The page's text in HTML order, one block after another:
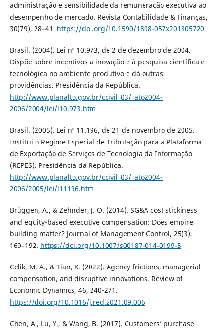
administração e sensibilidade da remuneração executiva ao
desempenho de mercado. Revista Contabilidade & Finanças,
30(79), 28–41. https://doi.org/10.1590/1808-057x201805720
Brasil. (2004). Lei nº 10.973, de 2 de dezembro de 2004.
Dispõe sobre incentivos à inovação e à pesquisa científica e
tecnológica no ambiente produtivo e dá outras
providências. Presidência da República.
http://www.planalto.gov.br/ccivil_03/_ato2004-
2006/2004/lei/l10.973.htm
Brasil. (2005). Lei nº 11.196, de 21 de novembro de 2005.
Institui o Regime Especial de Tributação para a Plataforma
de Exportação de Serviços de Tecnologia da Informação
(REPES). Presidência da República.
http://www.planalto.gov.br/ccivil_03/_ato2004-
2006/2005/lei/l11196.htm
Brüggen, A., & Zehnder, J. O. (2014). SG&A cost stickiness
and equity-based executive compensation: Does empire
building matter? Journal of Management Control, 25(3),
169–192. https://doi.org/10.1007/s00187-014-0199-5
Celik, M. A., & Tian, X. (2022). Agency frictions, managerial
compensation, and disruptive innovations. Review of
Economic Dynamics, 46, 240-271.
https://doi.org/10.1016/j.red.2021.09.006
Chen, A., Lu, Y., & Wang, B. (2017). Customers’ purchase